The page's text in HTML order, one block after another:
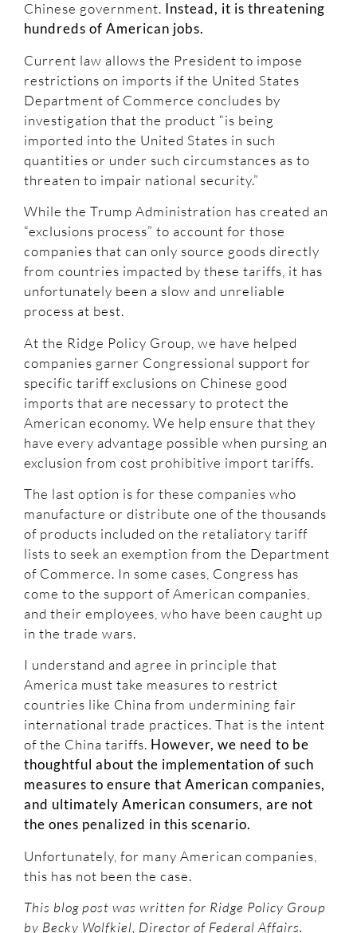
Chinese government. Instead, it is threatening
hundreds of American jobs.
Current law allows the President to impose
restrictions on imports if the United States
Department of Commerce concludes by
investigation that the product “is being
imported into the United States in such
quantities or under such circumstances as to
threaten to impair national security.”
While the Trump Administration has created an
“exclusions process” to account for those
companies that can only source goods directly
from countries impacted by these tariffs, it has
unfortunately been a slow and unreliable
process at best.
At the Ridge Policy Group, we have helped
companies garner Congressional support for
specific tariff exclusions on Chinese good
imports that are necessary to protect the
American economy. We help ensure that they
have every advantage possible when pursing an
exclusion from cost prohibitive import tariffs.
The last option is for these companies who
manufacture or distribute one of the thousands
of products included on the retaliatory tariff
lists to seek an exemption from the Department
of Commerce. In some cases, Congress has
come to the support of American companies,
and their employees, who have been caught up
in the trade wars.
I understand and agree in principle that
America must take measures to restrict
countries like China from undermining fair
international trade practices. That is the intent
of the China tariffs. However, we need to be
thoughtful about the implementation of such
measures to ensure that American companies,
and ultimately American consumers, are not
the ones penalized in this scenario.
Unfortunately, for many American companies,
this has not been the case.
This blog post was written for Ridge Policy Group
by Becky Wolfkiel, Director of Federal Affairs.